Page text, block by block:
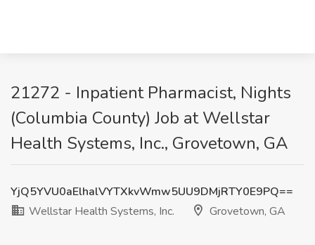
21272 - Inpatient Pharmacist, Nights
(Columbia County) Job at Wellstar
Health Systems, Inc., Grovetown, GA
YjQ5YVU0aElhalVYTXkvWmw5UU9DMjRTY0E9PQ==
Wellstar Health Systems, Inc.
Grovetown, GA